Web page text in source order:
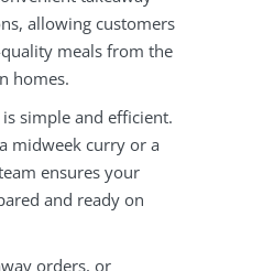
allowing customers
meals from the
homes.
simple and efficient.
midweek curry or a
ensures your
and ready on
orders, or